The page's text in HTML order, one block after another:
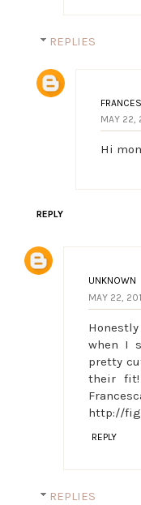
REPLIES
MAY 22,
Hi
REPLY
UNKNOWN
MAY 22,
when I
pretty
their
http://
REPLY
REPLIES